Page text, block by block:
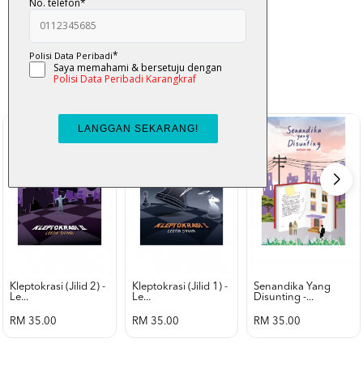
K-Lit
All from Karangkraf Literature
Kleptokrasi (jilid 2) -
Le...
RM 35.00
Kleptokrasi (jilid 1) -
Le...
RM 35.00
Senandika Yang
Disunting -...
RM 35.00